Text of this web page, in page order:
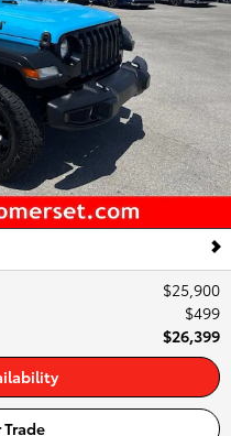
$25,900
$499
$26,399
Trade